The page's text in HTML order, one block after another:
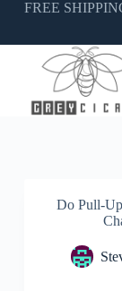
SkipFREE
Do Pull-